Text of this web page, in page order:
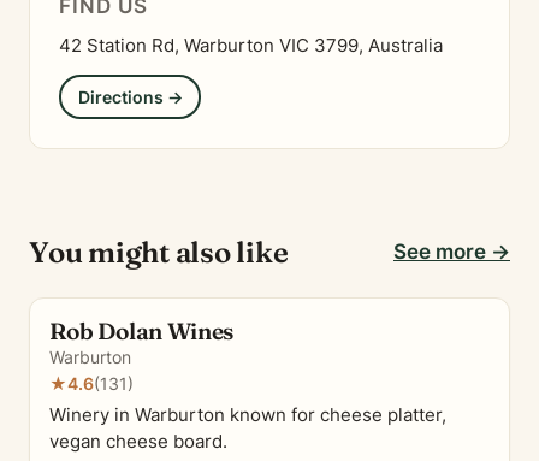
FIND US
42 Station Rd, Warburton VIC 3799, Australia
Directions →
You might also like See more →
Rob Dolan Wines
Warburton
★4.6(131)
Winery in Warburton known for cheese platter,
vegan cheese board.